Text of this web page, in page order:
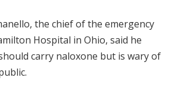
the chief of the emergency
Hospital in Ohio, said he
carry naloxone but is wary of